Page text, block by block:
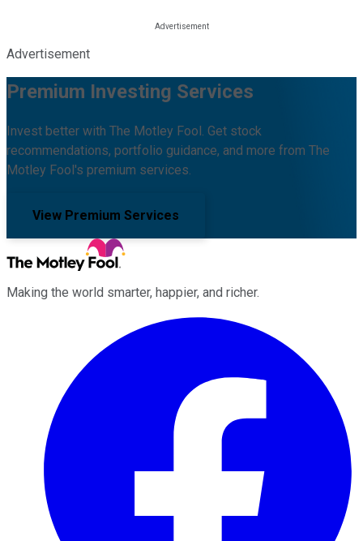
Advertisement
Premium Investing Services
Invest better with The Motley Fool. Get stock
recommendations, portfolio guidance, and more from The
Motley Fool's premium services.
View Premium Services
Making the world smarter, happier, and richer.